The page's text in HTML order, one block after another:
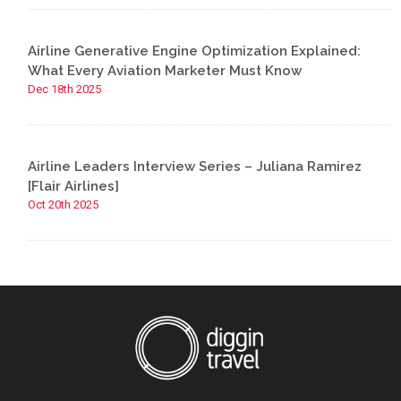
Airline Generative Engine Optimization Explained:
What Every Aviation Marketer Must Know
Dec 18th 2025
Airline Leaders Interview Series – Juliana Ramirez
[Flair Airlines]
Oct 20th 2025